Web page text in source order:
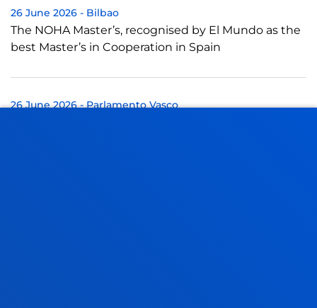
26 June 2026 - Bilbao
The NOHA Master’s, recognised by El Mundo as the
best Master’s in Cooperation in Spain
26 June 2026-Parlamento Vasco